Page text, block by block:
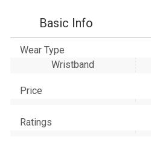
Basic Info
Wear Type
Wristband
Price
Ratings